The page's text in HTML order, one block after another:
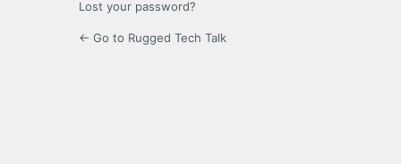
Lost your password?
← Go to Rugged Tech Talk